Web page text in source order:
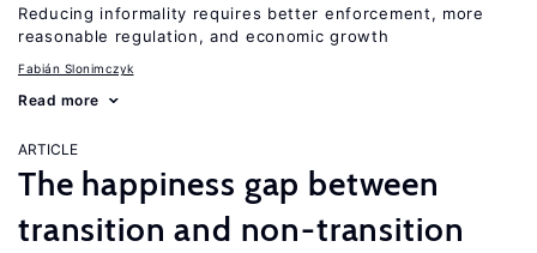
Reducing informality requires better enforcement, more
reasonable regulation, and economic growth
Fabián Slonimczyk
Read more
ARTICLE
The happiness gap between
transition and non-transition